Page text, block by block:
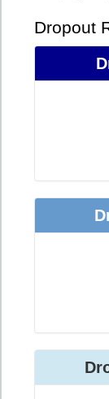
Dropout